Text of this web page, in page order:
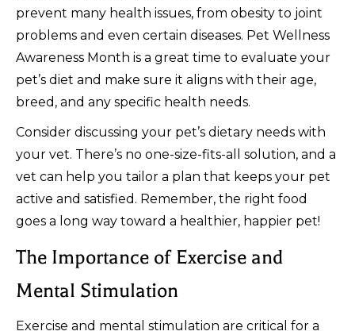
prevent many health issues, from obesity to joint
problems and even certain diseases. Pet Wellness
Awareness Month is a great time to evaluate your
pet’s diet and make sure it aligns with their age,
breed, and any specific health needs.
Consider discussing your pet’s dietary needs with
your vet. There’s no one-size-fits-all solution, and a
vet can help you tailor a plan that keeps your pet
active and satisfied. Remember, the right food
goes a long way toward a healthier, happier pet!
The Importance of Exercise and
Mental Stimulation
Exercise and mental stimulation are critical for a